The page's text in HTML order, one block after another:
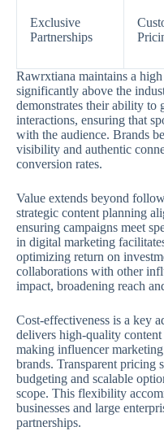
Exclusive
Partnerships
Rawrxtiana maintains a
significantly above the
demonstrates their ability to
interactions, ensuring that
with the audience. Brands
visibility and authentic
conversion rates.
Value extends beyond
strategic content planning
ensuring campaigns meet
in digital marketing
optimizing return on
collaborations with other
impact, broadening reach
Cost-effectiveness is a key
delivers high-quality
making influencer
brands. Transparent pricing
budgeting and scalable
scope. This flexibility
businesses and large
partnerships.